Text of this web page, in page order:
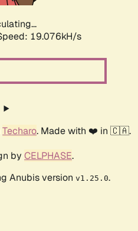
19.076kH/s
Techaro. Made with ❤️ in 🇨🇦.
by CELPHASE.
Anubis version v1.25.0.